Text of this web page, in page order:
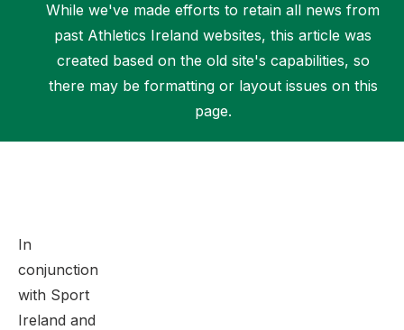
While we've made efforts to retain all news from
past Athletics Ireland websites, this article was
created based on the old site's capabilities, so
there may be formatting or layout issues on this
page.
In
conjunction
with Sport
Ireland and